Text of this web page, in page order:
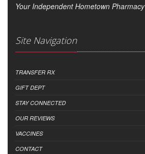
Your Independent Hometown Pharmacy
Site Navigation
TRANSFER RX
GIFT DEPT
STAY CONNECTED
OUR REVIEWS
VACCINES
CONTACT